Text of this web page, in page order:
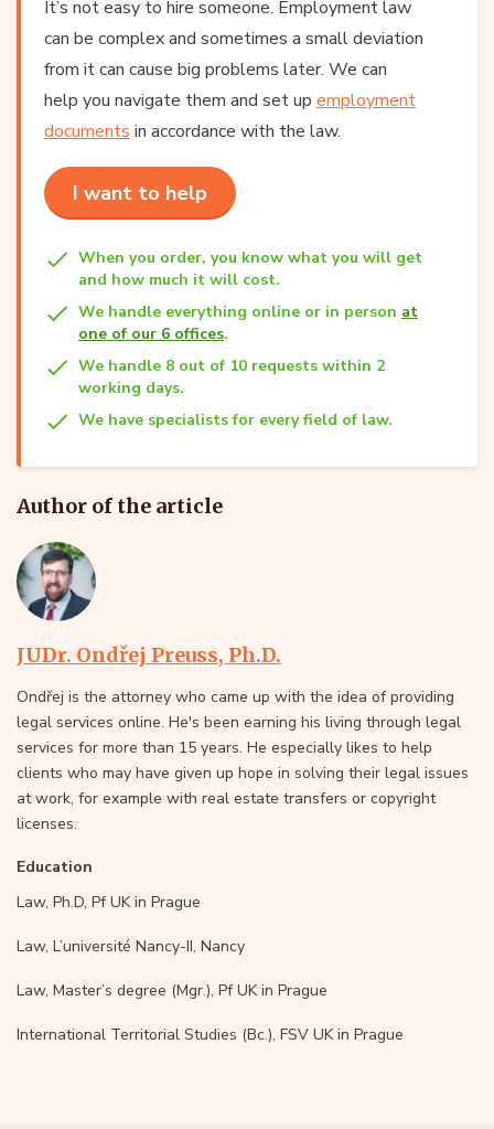
It’s not easy to hire someone. Employment law
can be complex and sometimes a small deviation
from it can cause big problems later. We can
help you navigate them and set up employment
documents in accordance with the law.
I want to help
When you order, you know what you will get
and how much it will cost.
We handle everything online or in person at
one of our 6 offices.
We handle 8 out of 10 requests within 2
working days.
We have specialists for every field of law.
Author of the article
JUDr. Ondřej Preuss, Ph.D.
Ondřej is the attorney who came up with the idea of providing
legal services online. He's been earning his living through legal
services for more than 15 years. He especially likes to help
clients who may have given up hope in solving their legal issues
at work, for example with real estate transfers or copyright
licenses.
Education
Law, Ph.D, Pf UK in Prague
Law, L’université Nancy-II, Nancy
Law, Master’s degree (Mgr.), Pf UK in Prague
International Territorial Studies (Bc.), FSV UK in Prague